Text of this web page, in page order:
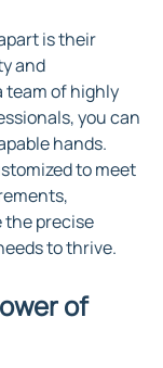
is their
and
team of highly
you can
hands.
to meet
the precise
to thrive.
of